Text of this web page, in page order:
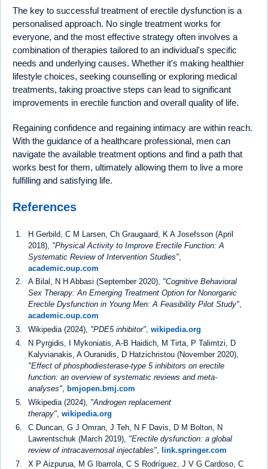
The key to successful treatment of erectile dysfunction is a
personalised approach. No single treatment works for
everyone, and the most effective strategy often involves a
combination of therapies tailored to an individual's specific
needs and underlying causes. Whether it's making healthier
lifestyle choices, seeking counselling or exploring medical
treatments, taking proactive steps can lead to significant
improvements in erectile function and overall quality of life.
Regaining confidence and regaining intimacy are within reach.
With the guidance of a healthcare professional, men can
navigate the available treatment options and find a path that
works best for them, ultimately allowing them to live a more
fulfilling and satisfying life.
References
H Gerbild, C M Larsen, Ch Graugaard, K A Josefsson (April
2018), "Physical Activity to Improve Erectile Function: A
Systematic Review of Intervention Studies"
academic.oup.com
A Bilal, N H Abbasi (September 2020), "Cognitive Behavioral
Sex Therapy: An Emerging Treatment Option for Nonorganic
Erectile Dysfunction in Young Men: A Feasibility Pilot Study",
academic.oup.com
Wikipedia (2024), "PDE5 inhibitor", wikipedia.org
N Pyrgidis, I Mykoniatis, A-B Haidich, M Tirta, P Talimtzi, D
Kalyvianakis, A Ouranidis, D Hatzichristou (November 2020),
"Effect of phosphodiesterase-type 5 inhibitors on erectile
function: an overview of systematic reviews and meta-
analyses", bmjopen.bmj.com
Wikipedia (2024), "Androgen replacement
therapy", wikipedia.org
C Duncan, G J Omran, J Teh, N F Davis, D M Bolton, N
Lawrentschuk (March 2019), "Erectile dysfunction: a global
review of intracavernosal injectables"
link.springer.com
X P Aizpurua, M G Ibarrola, C S Rodríguez, J V G Cardoso, C